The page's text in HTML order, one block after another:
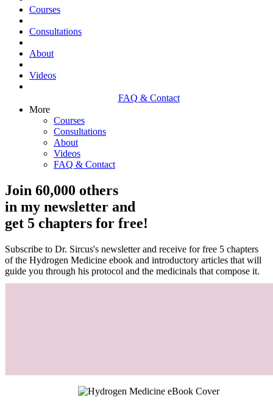
Courses
Consultations
About
Videos
FAQ & Contact
More
Courses
Consultations
About
Videos
FAQ & Contact
Join 60,000 others
in my newsletter and
get 5 chapters for free!
Subscribe to Dr. Sircus's newsletter and receive for free 5 chapters
of the Hydrogen Medicine ebook and introductory articles that will
guide you through his protocol and the medicinals that compose it.